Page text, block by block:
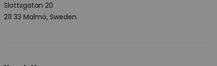
Slottsgatan 20
211 33 Malmö, Sweden